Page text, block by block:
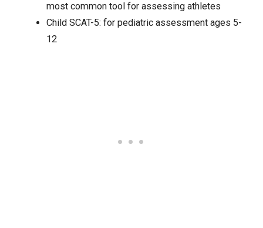
most common tool for assessing athletes
Child SCAT-5: for pediatric assessment ages 5-
12